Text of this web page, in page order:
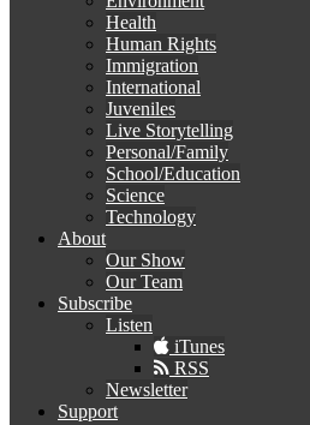
Health
Human Rights
Immigration
International
Juveniles
Live Storytelling
Personal/Family
School/Education
Science
Technology
About
Our Show
Our Team
Subscribe
Listen
iTunes
RSS
Newsletter
Support